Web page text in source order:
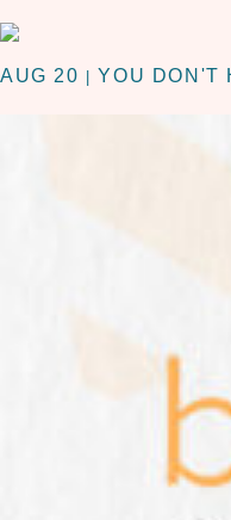
AUG 20 | YOU DON'T